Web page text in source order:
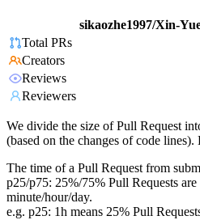
sikaozhe1997/Xin-
Total PRs
Creators
Reviews
Reviewers
We divide the size of Pull Request
(based on the changes of code lines).
The time of a Pull Request from
p25/p75: 25%/75% Pull Requests
minute/hour/day.
e.g. p25: 1h means 25% Pull